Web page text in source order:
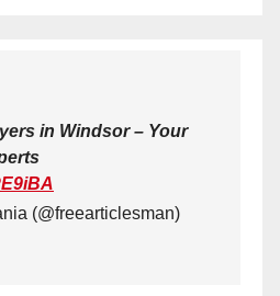
in Windsor – Your
(@freearticlesman)